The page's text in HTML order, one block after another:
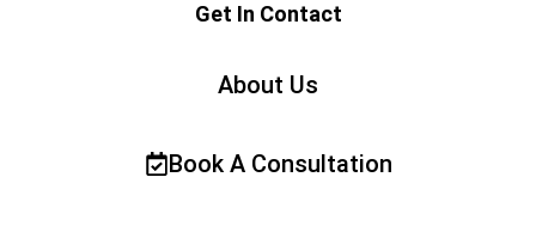
Get In Contact
About Us
Book A Consultation